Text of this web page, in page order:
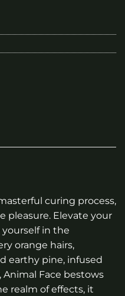
curing process,
pleasure. Elevate your
in the
orange hairs,
earthy pine, infused
Face bestows
realm of effects, it